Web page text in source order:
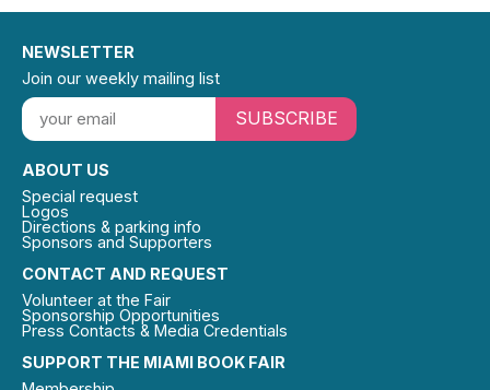
SUPPORT THE MIAMI BOOK FAIR
CONTACT AND REQUEST
Volunteer at the Fair
Sponsorship Opportunities
Press Contacts & Media Credentials
ABOUT US
Special request
Logos
Directions & parking info
Sponsors and Supporters
NEWSLETTER
Join our weekly mailing list
SUBSCRIBE